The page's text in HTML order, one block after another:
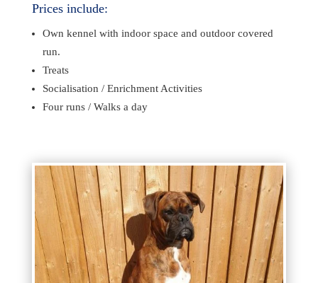
Prices include:
Own kennel with indoor space and outdoor covered
run.
Treats
Socialisation / Enrichment Activities
Four runs / Walks a day